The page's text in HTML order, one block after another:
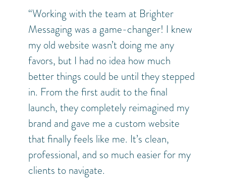
“Working with the team at Brighter
Messaging was a game-changer! I knew
my old website wasn’t doing me any
favors, but I had no idea how much
better things could be until they stepped
in. From the first audit to the final
launch, they completely reimagined my
brand and gave me a custom website
that finally feels like me. It’s clean,
professional, and so much easier for my
clients to navigate.